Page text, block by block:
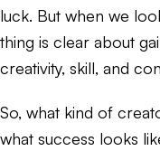
luck. But when we
thing is clear about
creativity, skill, and
So, what kind of
what success looks